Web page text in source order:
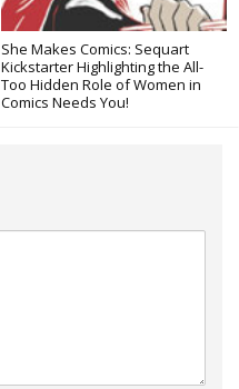
She Makes Comics: Sequart
Kickstarter Highlighting the All-
Too Hidden Role of Women in
Comics Needs You!